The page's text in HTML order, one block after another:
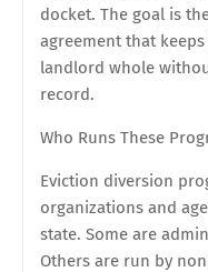
docket. The goal is
agreement that
landlord whole
record.
Who Runs These
Eviction diversion
organizations and
state. Some are
Others are run by